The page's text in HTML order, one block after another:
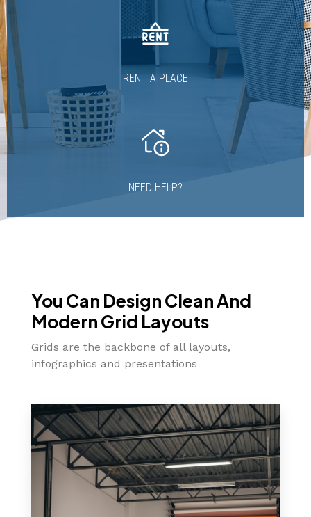
RENT A PLACE
NEED HELP?
You Can Design Clean And
Modern Grid Layouts
Grids are the backbone of all layouts,
infographics and presentations